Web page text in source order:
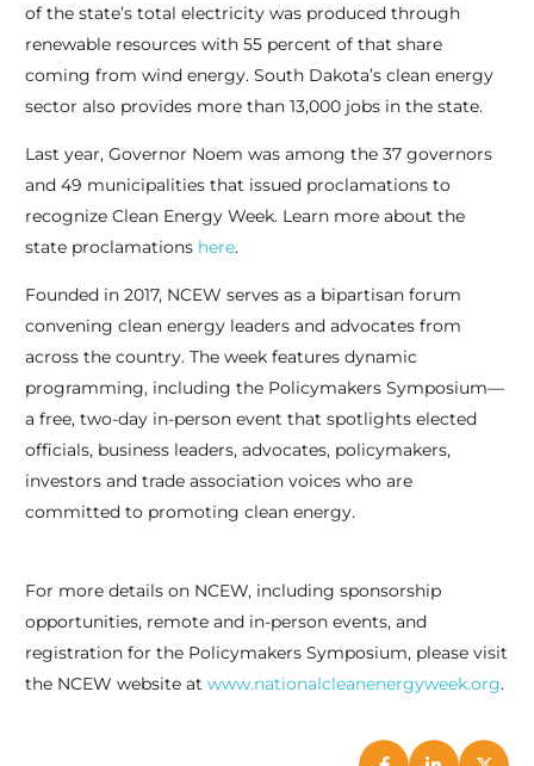
of the state’s total electricity was produced through
renewable resources with 55 percent of that share
coming from wind energy. South Dakota’s clean energy
sector also provides more than 13,000 jobs in the state.
Last year, Governor Noem was among the 37 governors
and 49 municipalities that issued proclamations to
recognize Clean Energy Week. Learn more about the
state proclamations here.
Founded in 2017, NCEW serves as a bipartisan forum
convening clean energy leaders and advocates from
across the country. The week features dynamic
programming, including the Policymakers Symposium—
a free, two-day in-person event that spotlights elected
officials, business leaders, advocates, policymakers,
investors and trade association voices who are
committed to promoting clean energy.
For more details on NCEW, including sponsorship
opportunities, remote and in-person events, and
registration for the Policymakers Symposium, please visit
the NCEW website at www.nationalcleanenergyweek.org.